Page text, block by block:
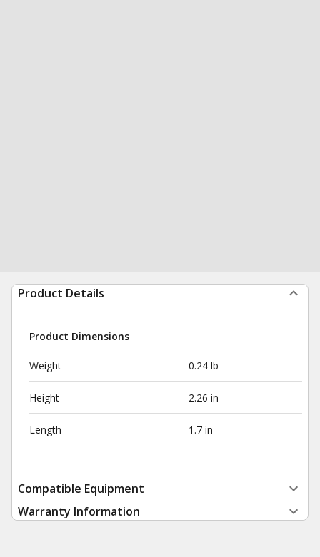
Product Details
Product Dimensions
Weight 0.24 lb
Height 2.26 in
Length 1.7 in
Compatible Equipment
Warranty Information